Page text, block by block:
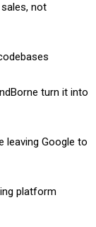
not
turn it into
leaving Google to
platform